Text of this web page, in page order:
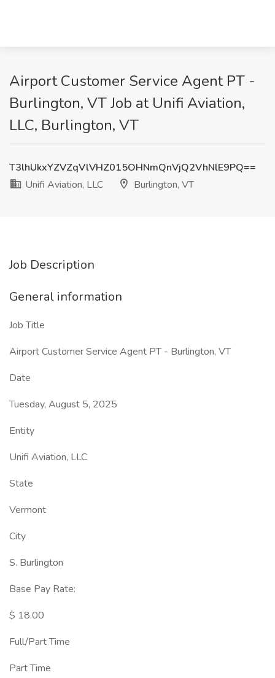
Airport Customer Service Agent PT -
Burlington, VT Job at Unifi Aviation,
LLC, Burlington, VT
T3lhUkxYZVZqVlVHZ015OHNmQnVjQ2VhNlE9PQ==
Unifi Aviation, LLC
Burlington, VT
Job Description
General information
Job Title
Airport Customer Service Agent PT - Burlington, VT
Date
Tuesday, August 5, 2025
Entity
Unifi Aviation, LLC
State
Vermont
City
S. Burlington
Base Pay Rate:
$ 18.00
Full/Part Time
Part Time